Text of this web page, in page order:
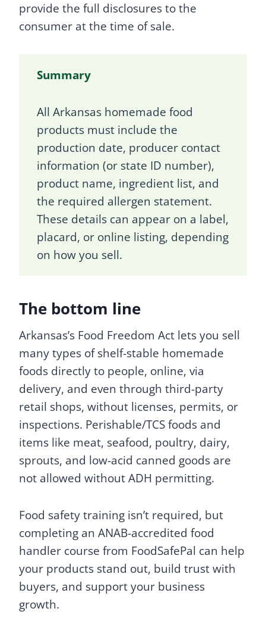
provide the full disclosures to the
consumer at the time of sale.
Summary
All Arkansas homemade food
products must include the
production date, producer contact
information (or state ID number),
product name, ingredient list, and
the required allergen statement.
These details can appear on a label,
placard, or online listing, depending
on how you sell.
The bottom line
Arkansas’s Food Freedom Act lets you sell
many types of shelf-stable homemade
foods directly to people, online, via
delivery, and even through third-party
retail shops, without licenses, permits, or
inspections. Perishable/TCS foods and
items like meat, seafood, poultry, dairy,
sprouts, and low-acid canned goods are
not allowed without ADH permitting.
Food safety training isn’t required, but
completing an ANAB-accredited food
handler course from FoodSafePal can help
your products stand out, build trust with
buyers, and support your business
growth.